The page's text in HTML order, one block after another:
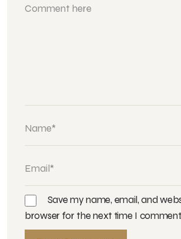
Save my name, email, and
browser for the next time I comment.